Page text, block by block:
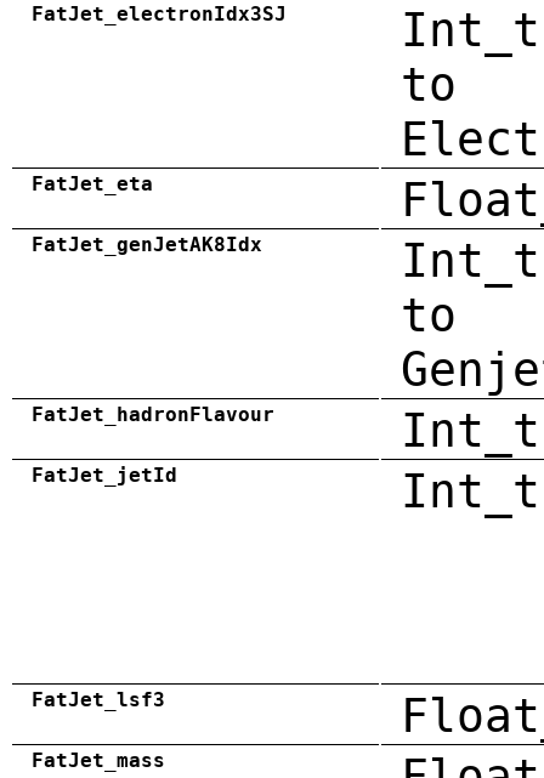
FatJet_electronIdx3SJ
to
FatJet_eta
FatJet_genJetAK8Idx
to
FatJet_hadronFlavour Int_t
FatJet_jetId Int_t
FatJet_lsf3
FatJet_mass